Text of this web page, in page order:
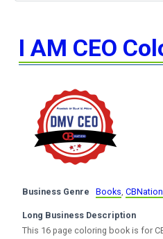
I AM CEO
Business Genre Books
Long Business Description
This 16 page coloring book is for